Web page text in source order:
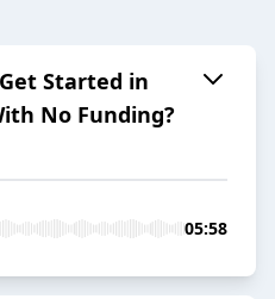
Started in
No Funding?
05:58